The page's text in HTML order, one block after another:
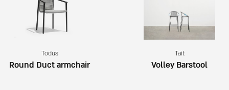
Todus
Round Duct armchair
Tait
Volley Barstool